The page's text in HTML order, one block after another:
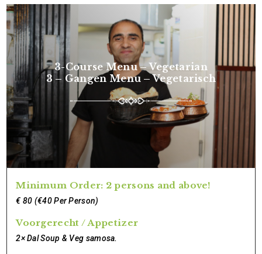
Minimum Order: 2 persons and above!
€ 80 (€40 Per Person)
Voorgerecht / Appetizer
2× Dal Soup & Veg samosa.
3-Course Menu – Vegetarian
3 – Gangen Menu – Vegetarisch